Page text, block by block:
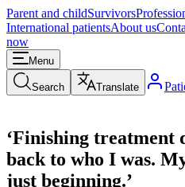
Parent and childSurvivors
International patientsAbout us
now
Menu
Search Translate
‘Finishing treatment
back to who I was.
just beginning.’